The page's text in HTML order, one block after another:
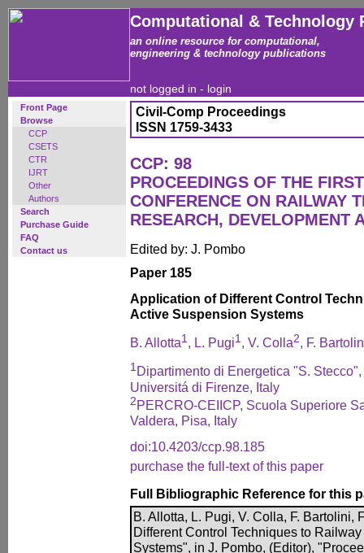
Computational & Technology
an online resource for computational,
engineering & technology publications
not logged in - login
Front Page
Browse
CCP
CSETS
CTR
IJRT
Other
Authors
Search
Purchase Guide
FAQ
Contact us
Civil-Comp Proceedings
ISSN 1759-3433
CCP: 98
PROCEEDINGS OF THE
CONFERENCE ON RAILWAY
RESEARCH, DEVELOPMENT
Edited by: J. Pombo
Paper 185
Application of Different Control
Active Suspension Systems
B. Allotta1, L. Pugi1, V. Colla2, F.
1 Dipartimento di Energetica "S.
Universitá di Firenze, Italy
2PERCRO-CEIICP, Scuola Superiore
Valdera, Pisa, Italy
doi:10.4203/ccp.98.185
purchase the full-text of this paper
Full Bibliographic Reference for this
B. Allotta, L. Pugi, V. Colla, F. Bartolini,
Different Control Techniques to
Systems", in J. Pombo, (Editor),